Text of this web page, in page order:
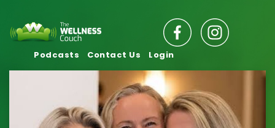
Podcasts Contact Us Login